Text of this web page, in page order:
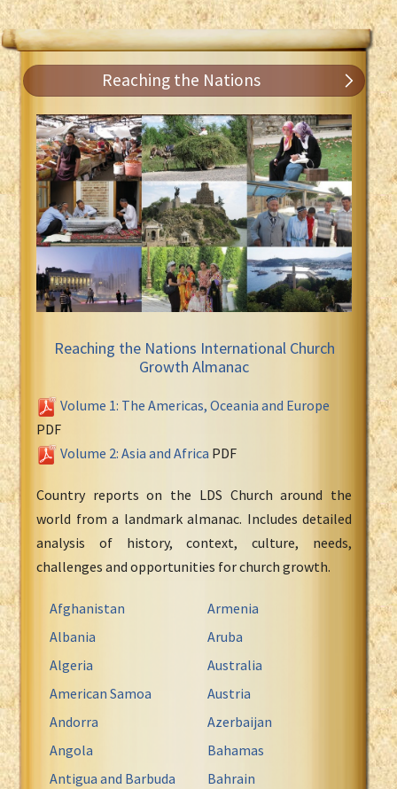
Reaching the Nations
Reaching the Nations International Church
Growth Almanac
Volume 1: The Americas, Oceania and Europe
PDF
Volume 2: Asia and Africa PDF
Country reports on the LDS Church around the
world from a landmark almanac. Includes detailed
analysis of history, context, culture, needs,
challenges and opportunities for church growth.
Afghanistan
Albania
Algeria
American Samoa
Andorra
Angola
Antigua and Barbuda
Armenia
Aruba
Australia
Austria
Azerbaijan
Bahamas
Bahrain